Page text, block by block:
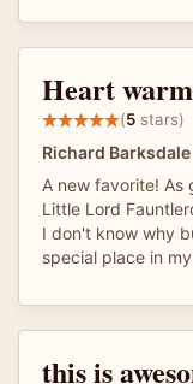
Heart
(5 stars)
Richard Barksdale
A new favorite! As
Little Lord
I don't know why
special place in
this is